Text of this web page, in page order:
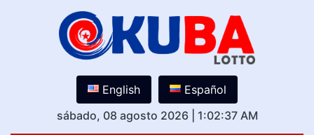
English
Español
sábado, 08 agosto 2026
1:02:37 AM